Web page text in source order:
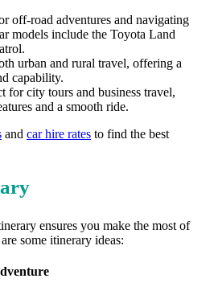
off-road adventures and navigating
models include the Toyota Land
urban and rural travel, offering a
capability.
for city tours and business travel,
and a smooth ride.
and car hire rates to find the best
ensures you make the most of
some itinerary ideas: